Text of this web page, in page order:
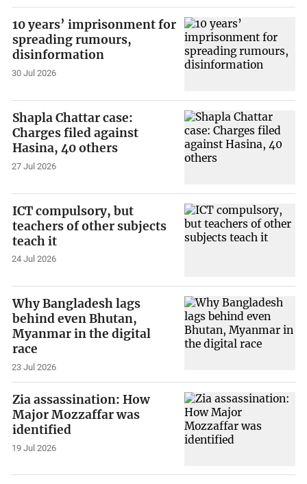
10 years’ imprisonment for
spreading rumours,
disinformation
30 Jul 2026
Shapla Chattar case:
Charges filed against
Hasina, 40 others
27 Jul 2026
ICT compulsory, but
teachers of other subjects
teach it
24 Jul 2026
Why Bangladesh lags
behind even Bhutan,
Myanmar in the digital
race
23 Jul 2026
Zia assassination: How
Major Mozzaffar was
identified
19 Jul 2026